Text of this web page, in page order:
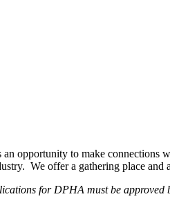
opportunity to make connections
We offer a gathering place
for DPHA must be approved